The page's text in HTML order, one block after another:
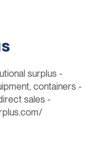
surplus -
containers -
sales -